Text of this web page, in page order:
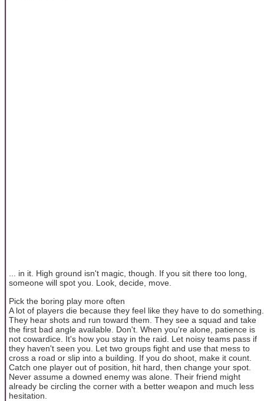
... in it. High ground isn't magic, though. If you sit there too long,
someone will spot you. Look, decide, move.
Pick the boring play more often
A lot of players die because they feel like they have to do something.
They hear shots and run toward them. They see a squad and take
the first bad angle available. Don't. When you're alone, patience is
not cowardice. It's how you stay in the raid. Let noisy teams pass if
they haven't seen you. Let two groups fight and use that mess to
cross a road or slip into a building. If you do shoot, make it count.
Catch one player out of position, hit hard, then change your spot.
Never assume a downed enemy was alone. Their friend might
already be circling the corner with a better weapon and much less
hesitation.